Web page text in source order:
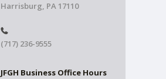
Harrisburg, PA 17110
(717) 236-9555
JFGH Business Office Hours